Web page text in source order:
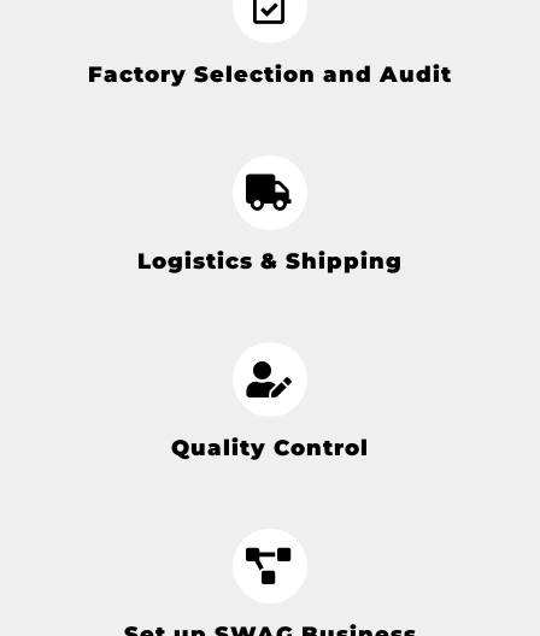
Factory Selection and Audit
Logistics & Shipping
Quality Control